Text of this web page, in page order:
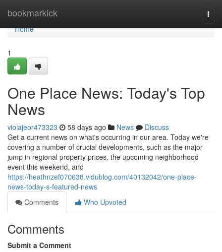
bookmarkick
Home
Home
1
One Place News: Today's Top
News
violajeor473323 58 days ago News
Discuss
Get a current news on what's occurring in our area. Today we're
covering a number of crucial developments, such as the major
jump in regional property prices, the upcoming neighborhood
event this weekend, and
https://heathnzef070638.vidublog.com/40132042/one-place-
news-today-s-featured-news
Comments
Who Upvoted
Comments
Submit a Comment